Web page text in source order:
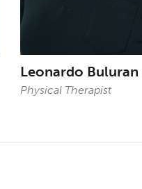
Leonardo Buluran
Physical Therapist